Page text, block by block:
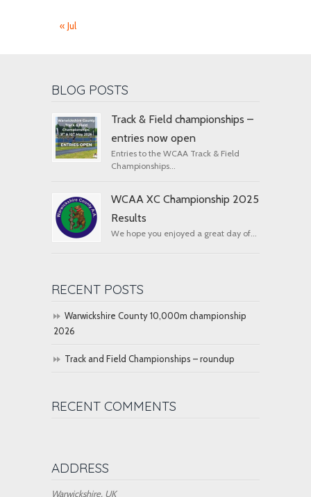
« Jul
BLOG POSTS
Track & Field championships –
entries now open
Entries to the WCAA Track & Field
Championships...
WCAA XC Championship 2025
Results
We hope you enjoyed a great day of...
RECENT POSTS
Warwickshire County 10,000m championship
2026
Track and Field Championships – roundup
RECENT COMMENTS
ADDRESS
Warwickshire, UK